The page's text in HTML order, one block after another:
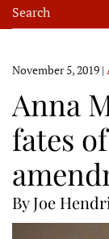
November 5, 2019 |
Anna
fates
By Joe